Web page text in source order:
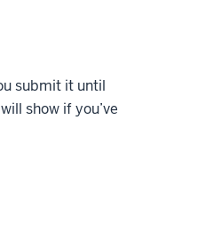
submit it until
will show if you’ve